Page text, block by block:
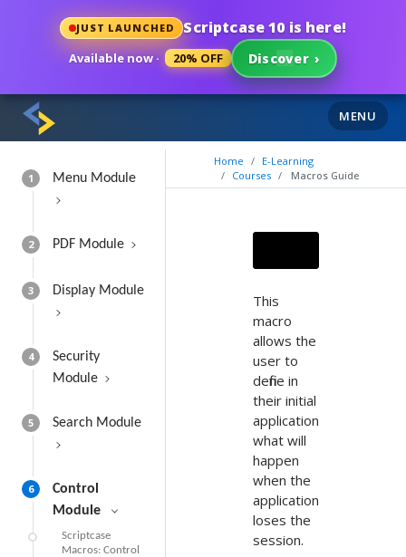
JUST LAUNCHED Scriptcase 10 is here!
Available now · 20% OFF Discover ›
MENU
1 Menu Module
2 PDF Module
3 Display Module
4
Security
Module
5 Search Module
6
Control
Module
Scriptcase
Macros: Control
Home
E-Learning
Courses
Macros Guide
This
macro
allows the
user to
define in
their initial
application
what will
happen
when the
application
loses the
session.